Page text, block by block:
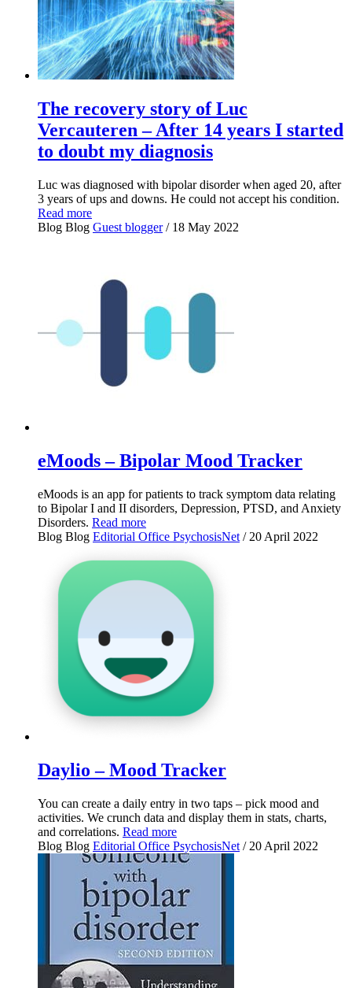
The recovery story of Luc
Vercauteren – After 14 years I started
to doubt my diagnosis
Luc was diagnosed with bipolar disorder when aged 20, after
3 years of ups and downs. He could not accept his condition.
Read more
Blog Blog Guest blogger/ 18 May 2022
eMoods – Bipolar Mood Tracker
eMoods is an app for patients to track symptom data relating
to Bipolar I and II disorders, Depression, PTSD, and Anxiety
Disorders. Read more
Blog Blog Editorial Office PsychosisNet / 20 April 2022
Daylio – Mood Tracker
You can create a daily entry in two taps – pick mood and
activities. We crunch data and display them in stats, charts,
and correlations. Read more
Blog Blog Editorial Office PsychosisNet / 20 April 2022